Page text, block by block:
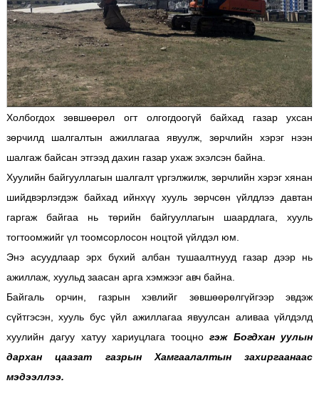
Холбогдох зөвшөөрөл огт олгогдоогүй байхад газар ухсан
зөрчилд шалгалтын ажиллагаа явуулж, зөрчлийн хэрэг нээн
шалгаж байсан этгээд дахин газар ухаж эхэлсэн байна.
Хуулийн байгууллагын шалгалт үргэлжилж, зөрчлийн хэрэг хянан
шийдвэрлэгдэж байхад ийнхүү хууль зөрчсөн үйлдлээ давтан
гаргаж байгаа нь төрийн байгууллагын шаардлага, хууль
тогтоомжийг үл тоомсорлосон ноцтой үйлдэл юм.
Энэ асуудлаар эрх бүхий албан тушаалтнууд газар дээр нь
ажиллаж, хуульд заасан арга хэмжээг авч байна.
Байгаль орчин, газрын хэвлийг зөвшөөрөлгүйгээр эвдэж
сүйтгэсэн, хууль бус үйл ажиллагаа явуулсан аливаа үйлдэлд
хуулийн дагуу хатуу хариуцлага тооцногэж Богдхан уулын
дархан цаазат газрын Хамгаалалтын захиргаанаас
мэдээллээ.